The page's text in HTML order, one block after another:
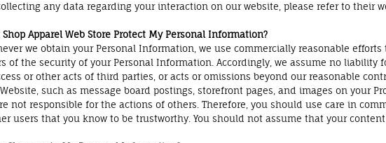
any data regarding your interaction on our website, please refer to their
Shop Apparel Web Store Protect My Personal Information?
we obtain your Personal Information, we use commercially reasonable
of the security of your Personal Information. Accordingly, we assume no
or other acts of third parties, or acts or omissions beyond our reasonable
such as message board postings, storefront pages, and images on your
not responsible for the actions of others. Therefore, you should use care in
users that you know to be trustworthy. You should not assume that your